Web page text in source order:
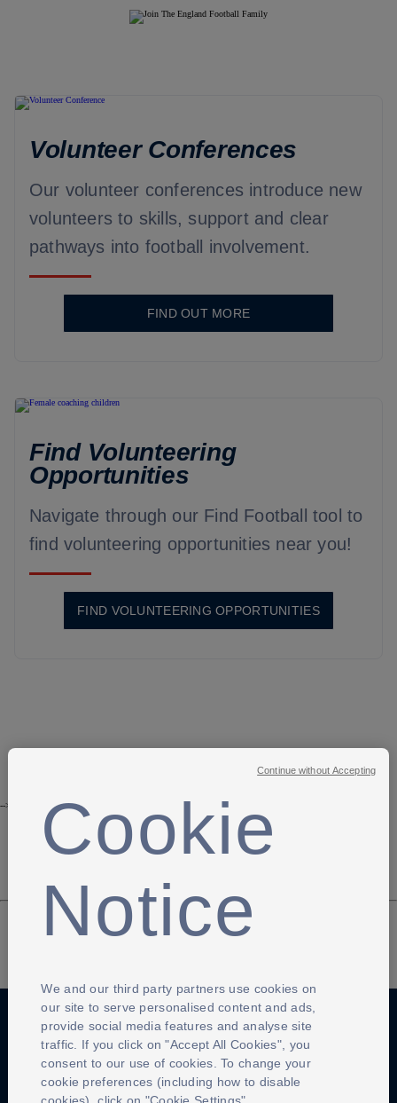
Volunteer Conferences
Our volunteer conferences introduce new
volunteers to skills, support and clear
pathways into football involvement.
FIND OUT MORE
Find Volunteering
Opportunities
Navigate through our Find Football tool to
find volunteering opportunities near you!
FIND VOLUNTEERING OPPORTUNITIES
-->
Anti-Slavery Privacy Policy Term of use
Contact Us Cookies Settings
Cookie
Notice
We and our third party partners use cookies on
our site to serve personalised content and ads,
provide social media features and analyse site
traffic. If you click on "Accept All Cookies", you
consent to our use of cookies. To change your
cookie preferences (including how to disable
Continue without Accepting